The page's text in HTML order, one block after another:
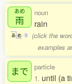
あめ
雨
あ め 1
noun
rain
(click the
examples
まで
particle
1. until (a